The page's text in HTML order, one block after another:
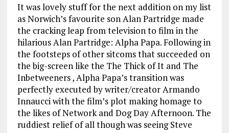
It was lovely stuff for the next addition on my list
as Norwich’s favourite son Alan Partridge made
the cracking leap from television to film in the
hilarious Alan Partridge: Alpha Papa. Following in
the footsteps of other sitcoms that succeeded on
the big-screen like the The Thick of It and The
Inbetweeners , Alpha Papa’s transition was
perfectly executed by writer/creator Armando
Innaucci with the film’s plot making homage to
the likes of Network and Dog Day Afternoon. The
ruddiest relief of all though was seeing Steve